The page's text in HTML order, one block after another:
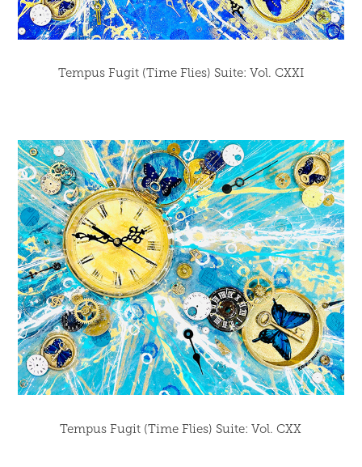
Tempus Fugit (Time Flies) Suite: Vol. CXXI
Tempus Fugit (Time Flies) Suite: Vol. CXX